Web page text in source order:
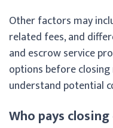
Other factors may
related fees, and
and escrow service
options before
understand potential
Who pays